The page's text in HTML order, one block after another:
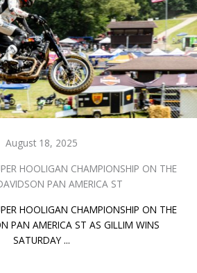
August 18, 2025
HOOLIGAN CHAMPIONSHIP ON THE
PAN AMERICA ST
HOOLIGAN CHAMPIONSHIP ON THE
PAN AMERICA ST AS GILLIM WINS
SATURDAY ...